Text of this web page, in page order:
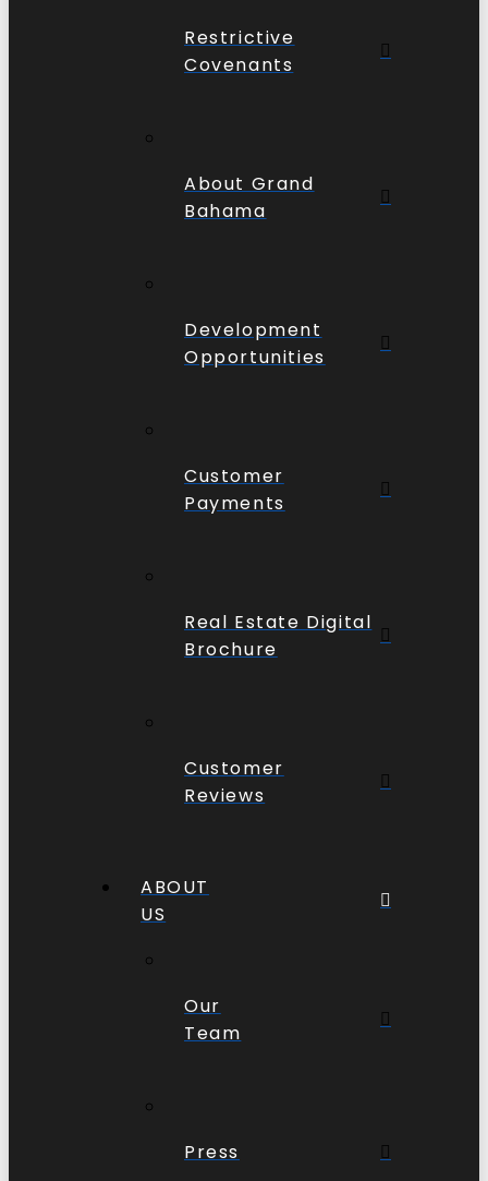
Restrictive
Covenants
About Grand
Bahama
Development
Opportunities
Customer
Payments
Real Estate Digital
Brochure
Customer
Reviews
ABOUT
US
Our
Team
Press